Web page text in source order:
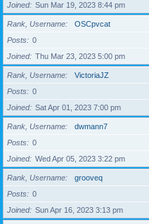
Joined
Sun Mar 19, 2023 8:44 pm
Rank, Username
OSCpvcat
Posts
0
Joined
Thu Mar 23, 2023 5:00 pm
Rank, Username
VictoriaJZ
Posts
0
Joined
Sat Apr 01, 2023 7:00 pm
Rank, Username
dwmann7
Posts
0
Joined
Wed Apr 05, 2023 3:22 pm
Rank, Username
grooveq
Posts
0
Joined
Sun Apr 16, 2023 3:13 pm